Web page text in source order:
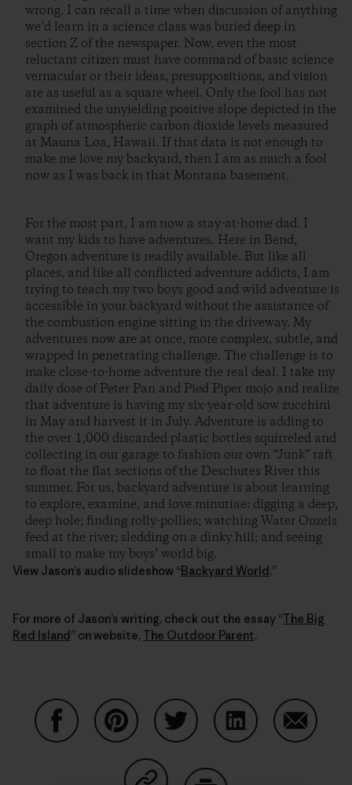
wrong. I can recall a time when discussion of anything
we’d learn in a science class was buried deep in
section Z of the newspaper. Now, even the most
reluctant citizen must have command of basic science
vernacular or their ideas, presuppositions, and vision
are as useful as a square wheel. Only the fool has not
examined the unyielding positive slope depicted in the
graph of atmospheric carbon dioxide levels measured
at Mauna Loa, Hawaii. If that data is not enough to
make me love my backyard, then I am as much a fool
now as I was back in that Montana basement.
For the most part, I am now a stay-at-home dad. I
want my kids to have adventures. Here in Bend,
Oregon adventure is readily available. But like all
places, and like all conflicted adventure addicts, I am
trying to teach my two boys good and wild adventure is
accessible in your backyard without the assistance of
the combustion engine sitting in the driveway. My
adventures now are at once, more complex, subtle, and
wrapped in penetrating challenge. The challenge is to
make close-to-home adventure the real deal. I take my
daily dose of Peter Pan and Pied Piper mojo and realize
that adventure is having my six-year-old sow zucchini
in May and harvest it in July. Adventure is adding to
the over 1,000 discarded plastic bottles squirreled and
collecting in our garage to fashion our own “Junk” raft
to float the flat sections of the Deschutes River this
summer. For us, backyard adventure is about learning
to explore, examine, and love minutiae: digging a deep,
deep hole; finding rolly-pollies; watching Water Ouzels
feed at the river; sledding on a dinky hill; and seeing
small to make my boys’ world big.
View Jason’s audio slideshow “Backyard World.”
For more of Jason’s writing, check out the essay “The Big
Red Island” on website,The Outdoor Parent.